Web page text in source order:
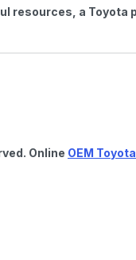
resources, a Toyota
Online OEM